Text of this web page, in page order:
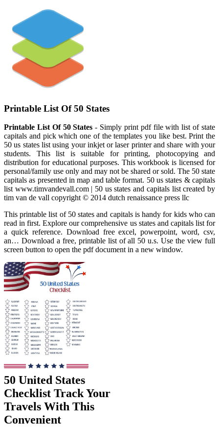
Printable List Of 50 States
Printable List Of 50 States - Simply print pdf file with list of state
capitals and pick which one of the templates you like best. Print the
50 us states list using your inkjet or laser printer and share with your
students. This list is suitable for printing, photocopying and
distribution for educational purposes. This workbook is licensed for
personal/family use only and may not be shared or sold. The 50 state
capitals as presented in map and table format. 50 us states & capitals
list www.timvandevall.com | 50 us states and capitals list created by
tim van de vall copyright © 2014 dutch renaissance press llc
This printable list of 50 states and capitals is handy for kids who can
read in first. Explore our comprehensive us states and capitals list for
a quick reference. Download free excel, powerpoint, word, csv,
an… Download a free, printable list of all 50 u.s. Use the view full
screen button to open the pdf document in a new window.
50 United States
Checklist Track Your
Travels With This
Convenient